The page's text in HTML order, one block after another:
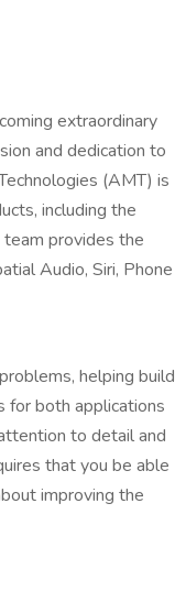
extraordinary
and dedication to
(AMT) is
including the
provides the
Audio, Siri, Phone
helping build
for both applications
to detail and
that you be able
improving the